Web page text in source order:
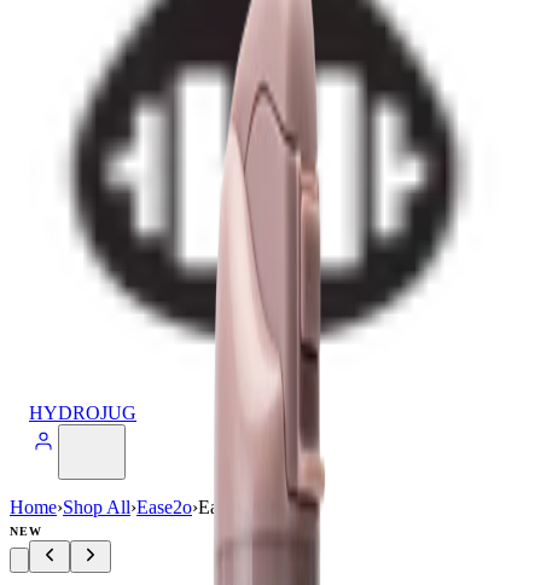
HYDROJUG
Home›Shop All›Ease2o›Ease2o (24oz)
NEW